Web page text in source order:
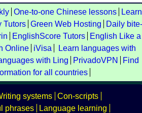
One-to-one Chinese lessons
Learn
Tutors Green Web Hosting
Daily bite-
EnglishScore Tutors
English Like a
Online iVisa
Learn languages with
with Ling PrivadoVPN
Find
for all countries
systems Con-scripts
phrases
Language learning